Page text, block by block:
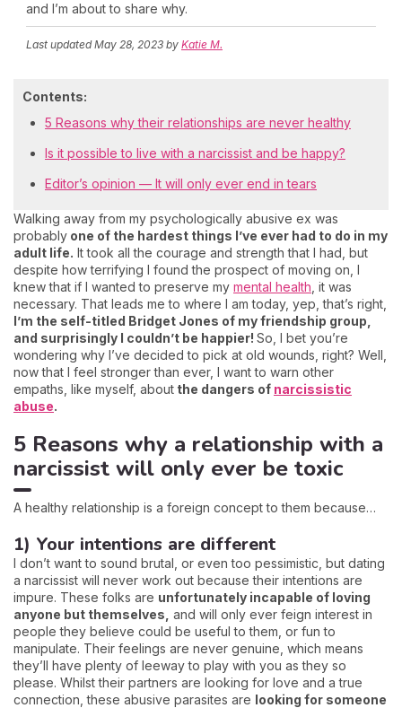
and I’m about to share why.
Last updatedMay 28, 2023 by Katie M.
Contents:
5 Reasons why their relationships are never healthy
Is it possible to live with a narcissist and be happy?
Editor’s opinion — It will only ever end in tears
Walking away from my psychologically abusive ex was
probably one of the hardest things I’ve ever had to do in my
adult life. It took all the courage and strength that I had, but
despite how terrifying I found the prospect of moving on, I
knew that if I wanted to preserve my mental health , it was
necessary. That leads me to where I am today, yep, that’s right,
I’m the self-titled Bridget Jones of my friendship group,
and surprisingly I couldn’t be happier! So, I bet you’re
wondering why I’ve decided to pick at old wounds, right? Well,
now that I feel stronger than ever, I want to warn other
empaths, like myself, about the dangers of narcissistic
abuse.
5 Reasons why a relationship with a
narcissist will only ever be toxic
A healthy relationship is a foreign concept to them because…
1) Your intentions are different
I don’t want to sound brutal, or even too pessimistic, but dating
a narcissist will never work out because their intentions are
impure. These folks are unfortunately incapable of loving
anyone but themselves, and will only ever feign interest in
people they believe could be useful to them, or fun to
manipulate. Their feelings are never genuine, which means
they’ll have plenty of leeway to play with you as they so
please. Whilst their partners are looking for love and a true
connection, these abusive parasites are looking for someone